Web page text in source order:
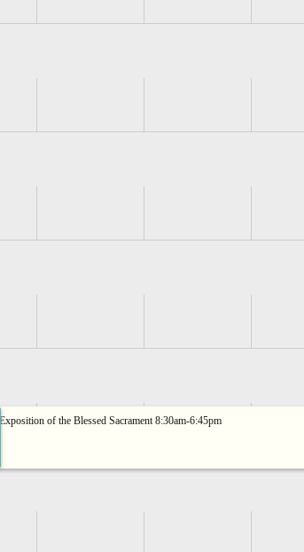
Exposition of the Blessed Sacrament 8:30am-6:45pm